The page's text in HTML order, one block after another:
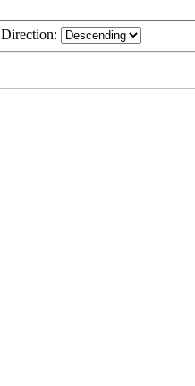
Direction: